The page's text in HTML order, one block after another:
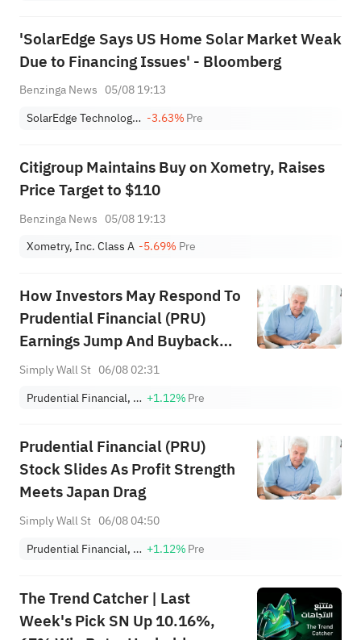
'SolarEdge Says US Home Solar Market Weak
Due to Financing Issues' - Bloomberg
Benzinga News 05/08 19:13
SolarEdge Technologies, Inc. -3.63%Pre
Citigroup Maintains Buy on Xometry, Raises
Price Target to $110
Benzinga News 05/08 19:13
Xometry, Inc. Class A -5.69% Pre
How Investors May Respond To
Prudential Financial (PRU)
Earnings Jump And Buyback
Completion
Simply Wall St 06/08 02:31
Prudential Financial, Inc. +1.12%Pre
Prudential Financial (PRU)
Stock Slides As Profit Strength
Meets Japan Drag
Simply Wall St 06/08 04:50
Prudential Financial, Inc. +1.12%Pre
The Trend Catcher | Last
Week's Pick SN Up 10.16%,